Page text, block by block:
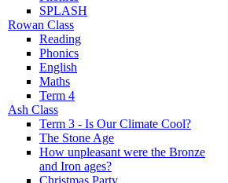
SPLASH
Rowan Class
Reading
Phonics
English
Maths
Term 4
Ash Class
Term 3 - Is Our Climate Cool?
The Stone Age
How unpleasant were the Bronze
and Iron ages?